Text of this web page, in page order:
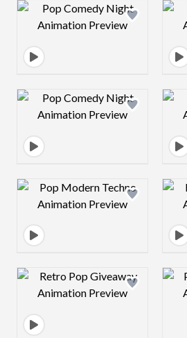
Design preview image
Design preview image
Design preview image
Design preview image